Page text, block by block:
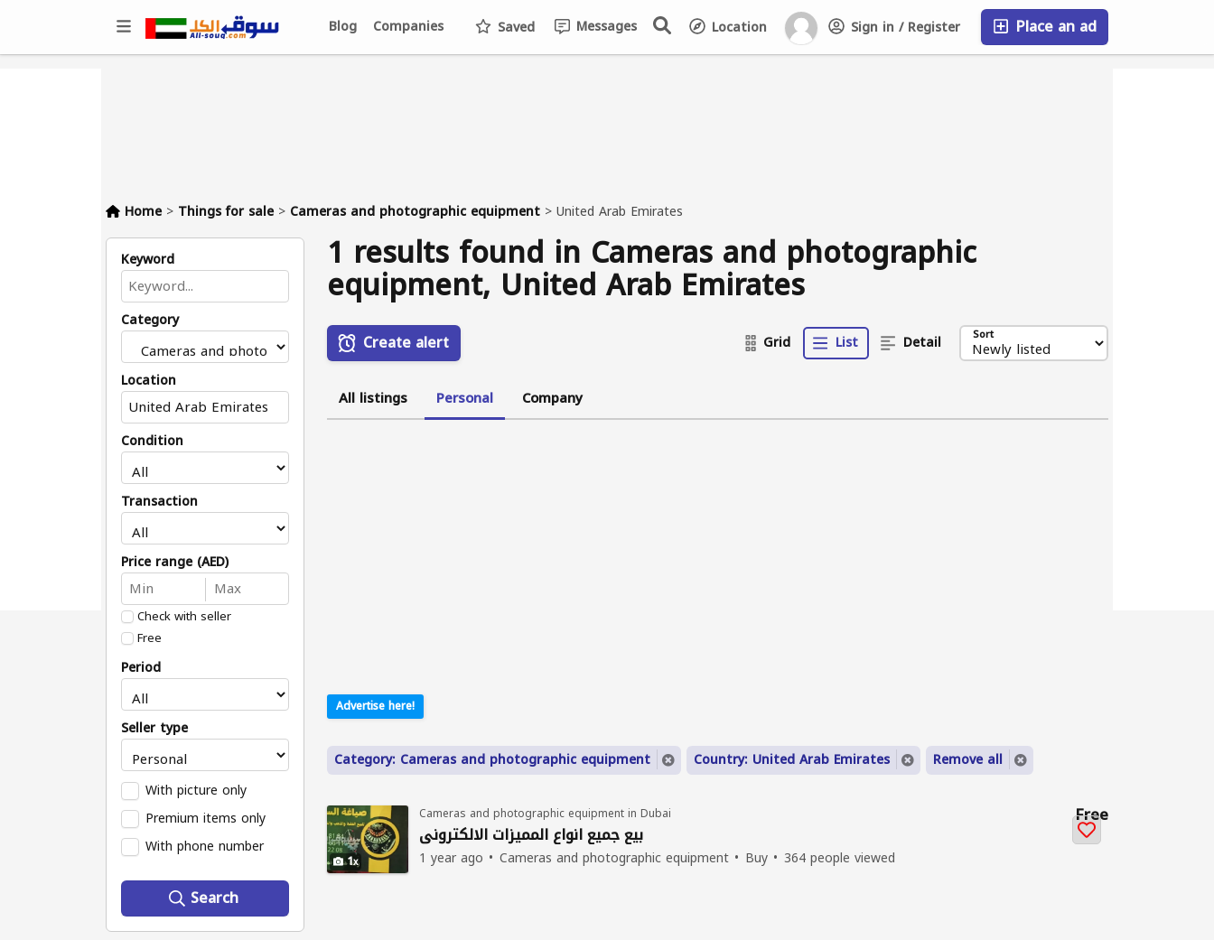
Place an ad
Sign in / Register
Location
Messages
Saved
Companies
Blog
FAQ
Home > Things for sale > Cameras and photographic equipment >United Arab Emirates
Keyword
Category
Location
Condition
Transaction
Price range (AED)
Check with seller
Free
Period
Seller type
With picture only
Premium items only
With phone number
Search
1 results found in Cameras and photographic
equipment, United Arab Emirates
Create alert Grid List Detail Sort
All listings Personal Company
Advertise here!
Category: Cameras and photographic equipment Country: United Arab Emirates Remove all
1
Cameras and photographic equipment in Dubai
بيع جميع انواع المميزات الالكتروني
1 year ago Cameras and photographic equipment Buy 364 people viewed
Free